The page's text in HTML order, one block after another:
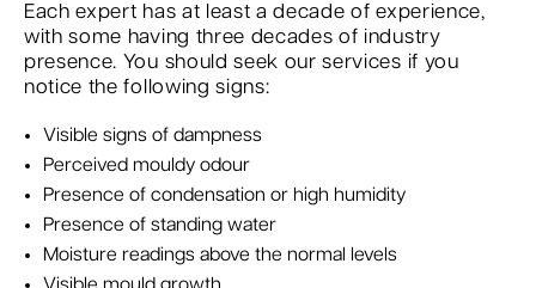
Each expert has at least a decade of experience,
with some having three decades of industry
presence. You should seek our services if you
notice the following signs:
Visible signs of dampness
Perceived mouldy odour
Presence of condensation or high humidity
Presence of standing water
Moisture readings above the normal levels